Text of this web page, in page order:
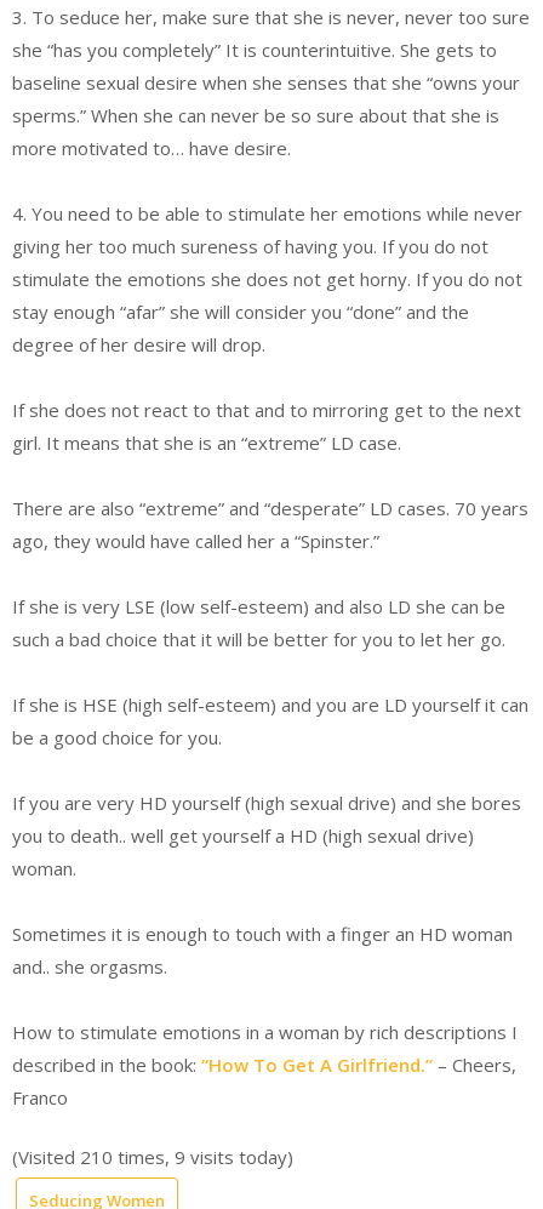
3. To seduce her, make sure that she is never, never too sure
she “has you completely” It is counterintuitive. She gets to
baseline sexual desire when she senses that she “owns your
sperms.” When she can never be so sure about that she is
more motivated to… have desire.
4. You need to be able to stimulate her emotions while never
giving her too much sureness of having you. If you do not
stimulate the emotions she does not get horny. If you do not
stay enough “afar” she will consider you “done” and the
degree of her desire will drop.
If she does not react to that and to mirroring get to the next
girl. It means that she is an “extreme” LD case.
There are also “extreme” and “desperate” LD cases. 70 years
ago, they would have called her a “Spinster.”
If she is very LSE (low self-esteem) and also LD she can be
such a bad choice that it will be better for you to let her go.
If she is HSE (high self-esteem) and you are LD yourself it can
be a good choice for you.
If you are very HD yourself (high sexual drive) and she bores
you to death.. well get yourself a HD (high sexual drive)
woman.
Sometimes it is enough to touch with a finger an HD woman
and.. she orgasms.
How to stimulate emotions in a woman by rich descriptions I
described in the book: “How To Get A Girlfriend.” – Cheers,
Franco
(Visited 210 times, 9 visits today)
Seducing Women